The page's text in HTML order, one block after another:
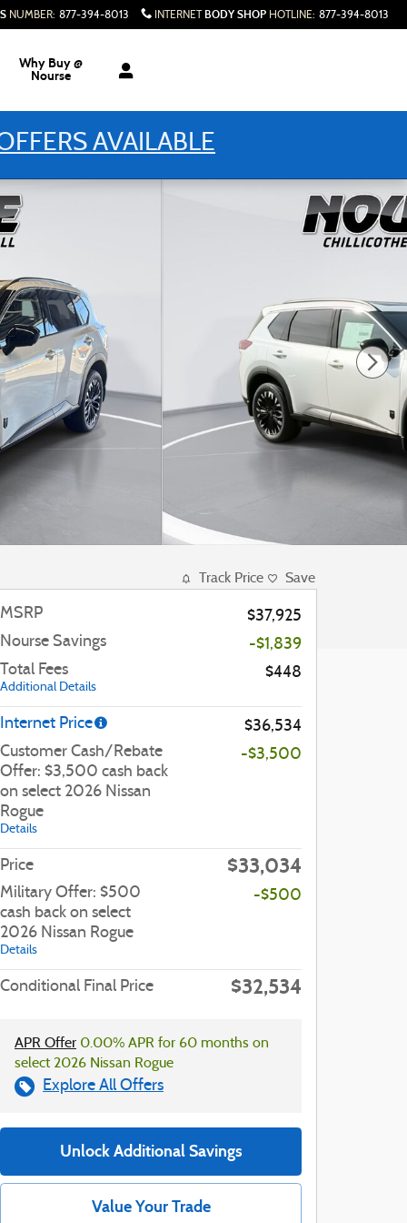
NUMBER: 877-394-8013 INTERNET BODY SHOP HOTLINE: 877-394-8013
Why Buy @
Nourse
AVAILABLE
Track Price Save
MSRP
$37,925
Nourse Savings
-$1,839
Total Fees
Additional Details
$448
Internet Price
$36,534
Customer Cash/Rebate
Offer: $3,500 cash back
on select 2026 Nissan
Rogue
Details
-$3,500
Price $33,034
Military Offer: $500
cash back on select
2026 Nissan Rogue
Details
-$500
Conditional Final Price $32,534
APR Offer 0.00% APR for 60 months on
select 2026 Nissan Rogue
Explore All Offers
Unlock Additional Savings
Value Your Trade